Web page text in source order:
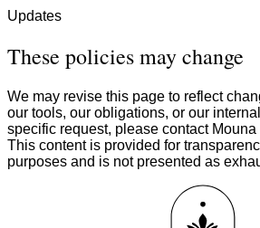
Updates
These policies may change
We may revise this page to reflect
our tools, our obligations, or our
specific request, please contact
This content is provided for
purposes and is not presented as